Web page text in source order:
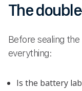
The
Before sealing
everything:
Is the battery